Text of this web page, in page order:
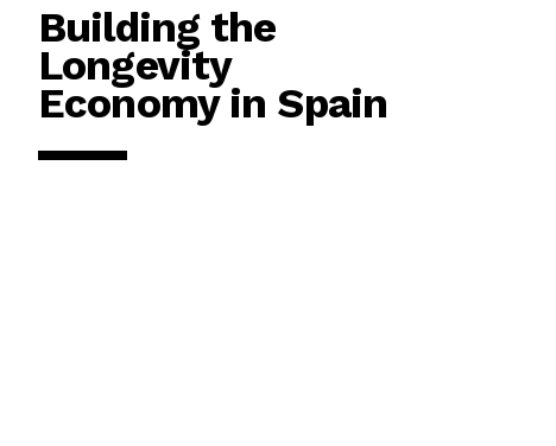
Building the
Longevity
Economy in Spain